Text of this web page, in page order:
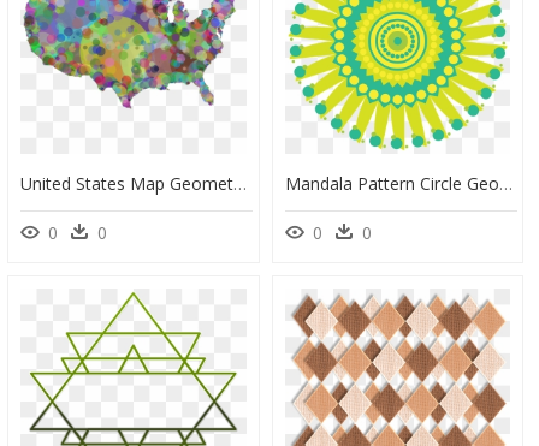
United States Map Geometric Pattern - Topeka Kansas Map, HD Png Download
0 0
Mandala Pattern Circle Geometric Png Image Clipart - Designs Made By Overlapping Rectangles, Transparent Png
0 0